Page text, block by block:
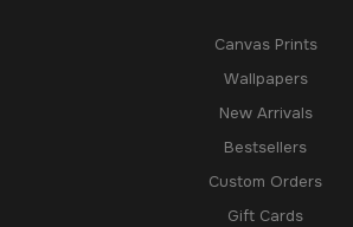
Canvas Prints
Wallpapers
New Arrivals
Bestsellers
Custom Orders
Gift Cards